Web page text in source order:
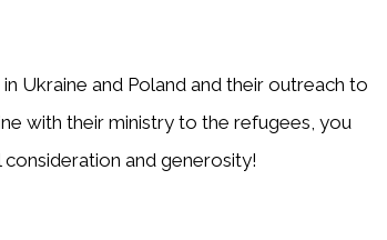
Ukraine and Poland and their outreach to
with their ministry to the refugees, you
and generosity!